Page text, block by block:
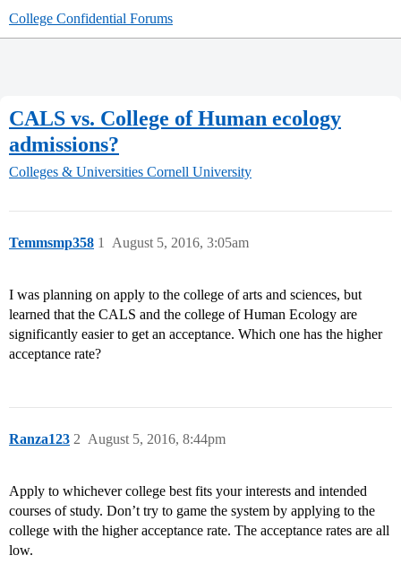
College Confidential Forums
CALS vs. College of Human ecology
admissions?
Colleges & Universities Cornell University
Temmsmp358 August 5, 2016, 3:05am
1
I was planning on apply to the college of arts and sciences, but
learned that the CALS and the college of Human Ecology are
significantly easier to get an acceptance. Which one has the higher
acceptance rate?
Ranza123 August 5, 2016, 8:44pm
2
Apply to whichever college best fits your interests and intended
courses of study. Don’t try to game the system by applying to the
college with the higher acceptance rate. The acceptance rates are all
low.